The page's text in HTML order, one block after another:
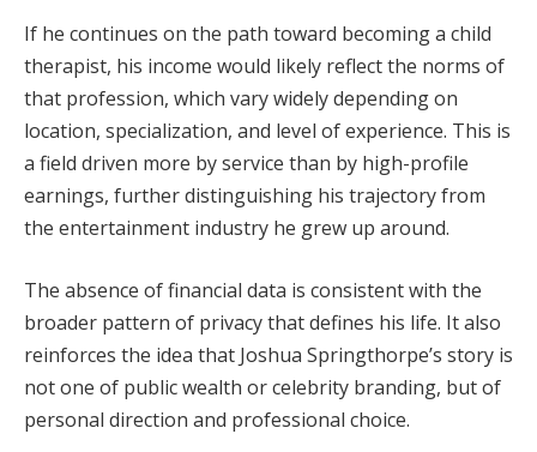
If he continues on the path toward becoming a child
therapist, his income would likely reflect the norms of
that profession, which vary widely depending on
location, specialization, and level of experience. This is
a field driven more by service than by high-profile
earnings, further distinguishing his trajectory from
the entertainment industry he grew up around.
The absence of financial data is consistent with the
broader pattern of privacy that defines his life. It also
reinforces the idea that Joshua Springthorpe’s story is
not one of public wealth or celebrity branding, but of
personal direction and professional choice.